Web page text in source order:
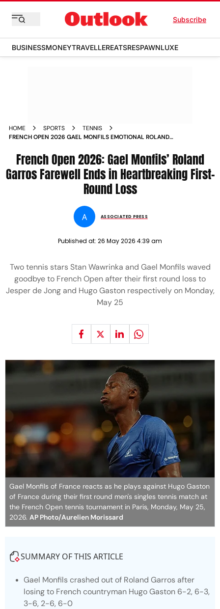
Subscribe
BUSINESSMONEYTRAVELLEREATSRESPAWNLUXE
HOME SPORTS
TENNIS
FRENCH OPEN 2026 GAEL MONFILS EMOTIONAL ROLAND
French Open 2026: Gael Monfils’ Roland
Garros Farewell Ends in Heartbreaking First-
Round Loss
A ASSOCIATED PRESS
Published at: 26 May 2026 4:39 am
Two tennis stars Stan Wawrinka and Gael Monfils waved
goodbye to French Open after their first round loss to
Jesper de Jong and Hugo Gaston respectively on Monday,
May 25
Gael Monfils of France reacts as he plays against Hugo Gaston
of France during their first round men's singles tennis match at
the French Open tennis tournament in Paris, Monday, May 25,
2026. AP Photo/Aurelien Morissard
SUMMARY OF THIS ARTICLE
Gael Monfils crashed out of Roland Garros after
losing to French countryman Hugo Gaston 6-2, 6-3,
3-6, 2-6, 6-0